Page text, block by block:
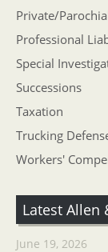
Private/
Professional
Special
Successions
Taxation
Trucking
Workers'
Latest Allen
June 19, 2026